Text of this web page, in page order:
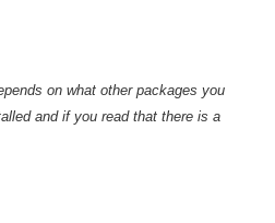
on what other packages you
and if you read that there is a